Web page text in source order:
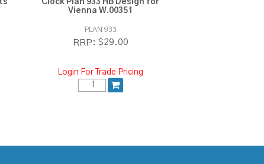
Clock Plan 933 HB Design for
Vienna W.00351
PLAN 933
RRP: $29.00
Login For Trade Pricing